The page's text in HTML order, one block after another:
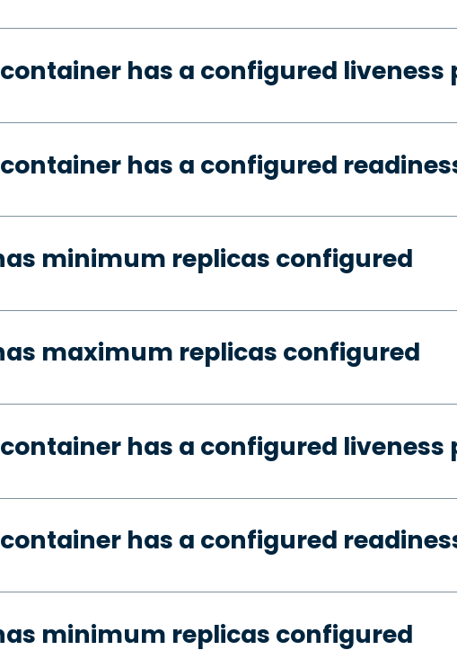
container has a configured liveness
container has a configured
minimum replicas configured
maximum replicas configured
container has a configured liveness
container has a configured
minimum replicas configured